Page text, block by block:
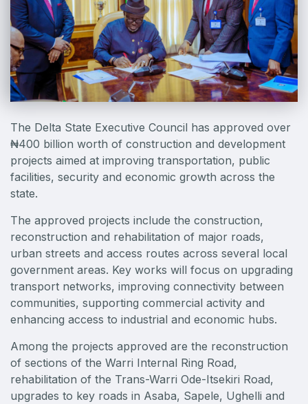
EGYPT
Big 5 Construct Egypt
Egypt Infrastructure Expo
ETHIOPIA
Big 5 Construct Ethiopia
East Africa Infrastructure Expo
Big 5 Construct Kenya
NIGERIA
Big 5 Construct Nigeria
HVACR Nigeria
The Delta State Executive Council has approved over
₦400 billion worth of construction and development
projects aimed at improving transportation, public
facilities, security and economic growth across the
state.
The approved projects include the construction,
reconstruction and rehabilitation of major roads,
urban streets and access routes across several local
government areas. Key works will focus on upgrading
transport networks, improving connectivity between
communities, supporting commercial activity and
enhancing access to industrial and economic hubs.
Among the projects approved are the reconstruction
of sections of the Warri Internal Ring Road,
rehabilitation of the Trans-Warri Ode-Itsekiri Road,
upgrades to key roads in Asaba, Sapele, Ughelli and